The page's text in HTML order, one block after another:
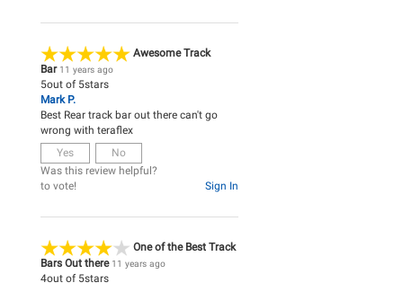
Awesome Track
Bar 11 years ago
5out of 5stars
Mark P.
Best Rear track bar out there can't go
wrong with teraflex
Yes
No
Was this review helpful?
Sign In
to vote!
One of the Best Track
Bars Out there 11 years ago
4out of 5stars